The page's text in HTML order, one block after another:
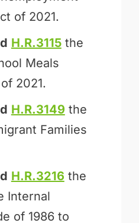
of 2021.
H.R.3115the
Meals
2021.
H.R.3149 the
Families
H.R.3216 the
Internal
of 1986 to